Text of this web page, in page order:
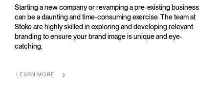
Starting a new company or revamping a pre-existing business
can be a daunting and time-consuming exercise. The team at
Stoke are highly skilled in exploring and developing relevant
branding to ensure your brand image is unique and eye-
catching.
LEARN MORE